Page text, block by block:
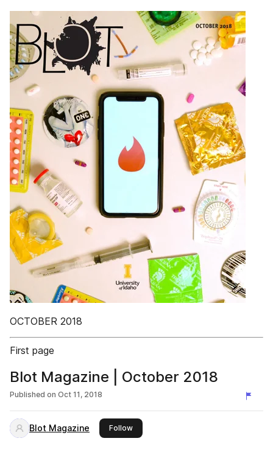
OCTOBER 2018
First page
Blot Magazine | October 2018
Published on Oct 11, 2018
Blot Magazine Followthis publisher